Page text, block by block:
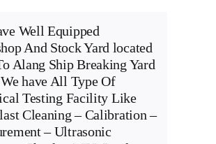
Well Equipped
And Stock Yard located
Alang Ship Breaking Yard
have All Type Of
Testing Facility Like
Cleaning – Calibration –
– Ultrasonic